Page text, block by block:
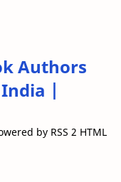
Authors
|
by RSS 2 HTML